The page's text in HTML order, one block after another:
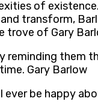
of
transform,
trove of Gary
reminding them
Gary Barlow
ever be happy